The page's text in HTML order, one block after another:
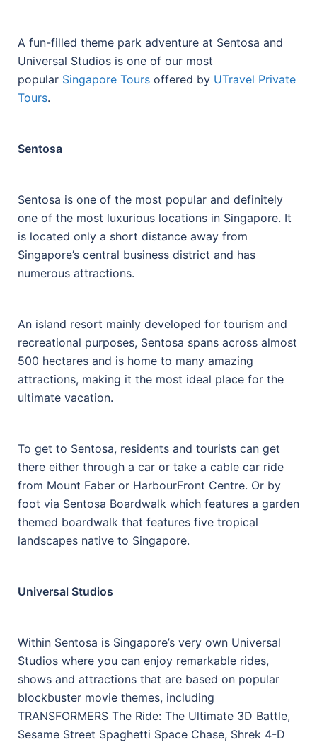
A fun-filled theme park adventure at Sentosa and
Universal Studios is one of our most
popular Singapore Tours offered by UTravel Private
Tours.
Sentosa
Sentosa is one of the most popular and definitely
one of the most luxurious locations in Singapore. It
is located only a short distance away from
Singapore’s central business district and has
numerous attractions.
An island resort mainly developed for tourism and
recreational purposes, Sentosa spans across almost
500 hectares and is home to many amazing
attractions, making it the most ideal place for the
ultimate vacation.
To get to Sentosa, residents and tourists can get
there either through a car or take a cable car ride
from Mount Faber or HarbourFront Centre. Or by
foot via Sentosa Boardwalk which features a garden
themed boardwalk that features five tropical
landscapes native to Singapore.
Universal Studios
Within Sentosa is Singapore’s very own Universal
Studios where you can enjoy remarkable rides,
shows and attractions that are based on popular
blockbuster movie themes, including
TRANSFORMERS The Ride: The Ultimate 3D Battle,
Sesame Street Spaghetti Space Chase, Shrek 4-D